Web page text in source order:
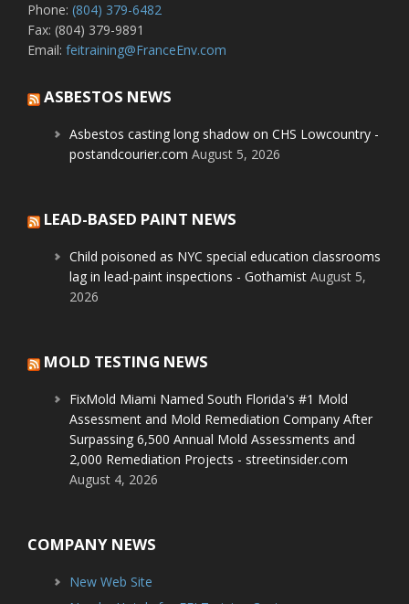
Phone: (804) 379-6482
Fax: (804) 379-9891
Email: feitraining@FranceEnv.com
ASBESTOS NEWS
Asbestos casting long shadow on CHS Lowcountry -
postandcourier.com August 5, 2026
LEAD-BASED PAINT NEWS
Child poisoned as NYC special education classrooms
lag in lead-paint inspections - Gothamist August 5,
2026
MOLD TESTING NEWS
FixMold Miami Named South Florida's #1 Mold
Assessment and Mold Remediation Company After
Surpassing 6,500 Annual Mold Assessments and
2,000 Remediation Projects - streetinsider.com
August 4, 2026
COMPANY NEWS
New Web Site